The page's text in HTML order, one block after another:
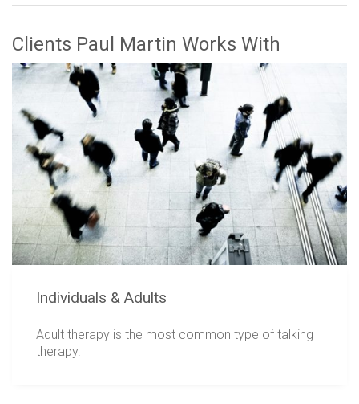
Clients Paul Martin Works With
Individuals & Adults
Adult therapy is the most common type of talking
therapy.